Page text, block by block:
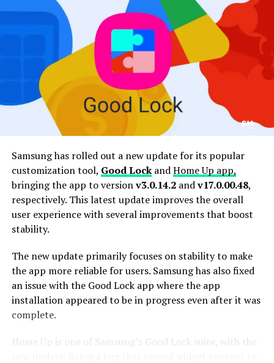
Samsung has rolled out a new update for its popular
customization tool, Good Lock andHome Up app,
bringing the app to versionv3.0.14.2 andv17.0.00.48,
respectively. This latest update improves the overall
user experience with several improvements that boost
stability.
The new update primarily focuses on stability to make
the app more reliable for users. Samsung has also fixed
an issue with the Good Lock app where the app
installation appeared to be in progress even after it was
complete.
Home Up is one of Samsung’s Good Lock suite, with the